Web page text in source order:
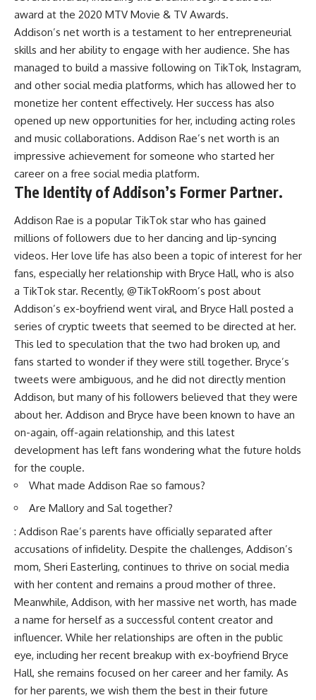
award at the 2020 MTV Movie & TV Awards.
Addison’s net worth is a testament to her entrepreneurial
skills and her ability to engage with her audience. She has
managed to build a massive following on TikTok, Instagram,
and other social media platforms, which has allowed her to
monetize her content effectively. Her success has also
opened up new opportunities for her, including acting roles
and music collaborations. Addison Rae’s net worth is an
impressive achievement for someone who started her
career on a free social media platform.
The Identity of Addison’s Former Partner.
Addison Rae is a popular TikTok star who has gained
millions of followers due to her dancing and lip-syncing
videos. Her love life has also been a topic of interest for her
fans, especially her relationship with Bryce Hall, who is also
a TikTok star. Recently, @TikTokRoom’s post about
Addison’s ex-boyfriend went viral, and Bryce Hall posted a
series of cryptic tweets that seemed to be directed at her.
This led to speculation that the two had broken up, and
fans started to wonder if they were still together. Bryce’s
tweets were ambiguous, and he did not directly mention
Addison, but many of his followers believed that they were
about her. Addison and Bryce have been known to have an
on-again, off-again relationship, and this latest
development has left fans wondering what the future holds
for the couple.
What made Addison Rae so famous?
Are Mallory and Sal together?
: Addison Rae’s parents have officially separated after
accusations of infidelity. Despite the challenges, Addison’s
mom, Sheri Easterling, continues to thrive on social media
with her content and remains a proud mother of three.
Meanwhile, Addison, with her massive net worth, has made
a name for herself as a successful content creator and
influencer. While her relationships are often in the public
eye, including her recent breakup with ex-boyfriend Bryce
Hall, she remains focused on her career and her family. As
for her parents, we wish them the best in their future